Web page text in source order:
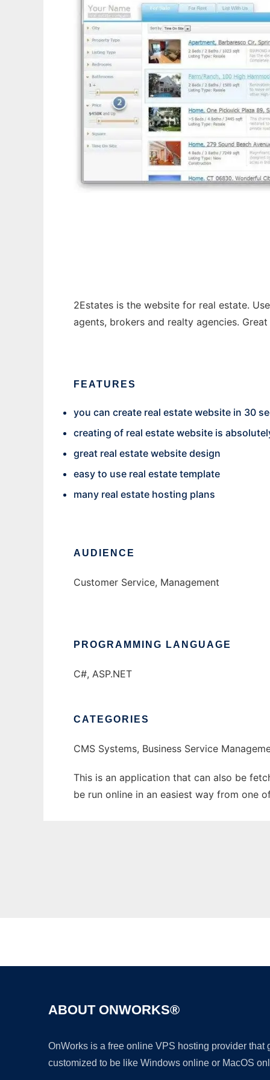
2Estates is the website for real estate.
agents, brokers and realty agencies.
FEATURES
you can create real estate website in 30
creating of real estate website is
great real estate website design
easy to use real estate template
many real estate hosting plans
AUDIENCE
Customer Service, Management
PROGRAMMING LANGUAGE
C#, ASP.NET
CATEGORIES
CMS Systems, Business Service
This is an application that can also be
be run online in an easiest way from one
ABOUT ONWORKS®
OnWorks is a free online VPS hosting provider
customized to be like Windows online or MacOS